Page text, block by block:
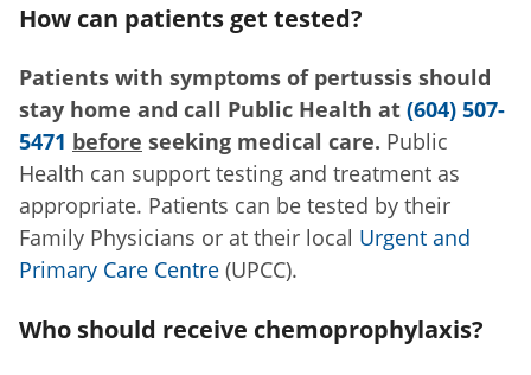
How can patients get tested?
Patients with symptoms of pertussis should
stay home and call Public Health at (604) 507-
5471 before seeking medical care. Public
Health can support testing and treatment as
appropriate. Patients can be tested by their
Family Physicians or at their local Urgent and
Primary Care Centre (UPCC).
Who should receive chemoprophylaxis?